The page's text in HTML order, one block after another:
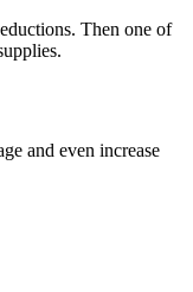
Then one of
and even increase